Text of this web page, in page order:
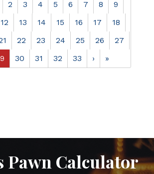
2 3 4 5 6 7 8
9
12 13 14 15 16 17
18
22 23 24 25 26
27
30 31 32 33 › »
Pawn Calculator